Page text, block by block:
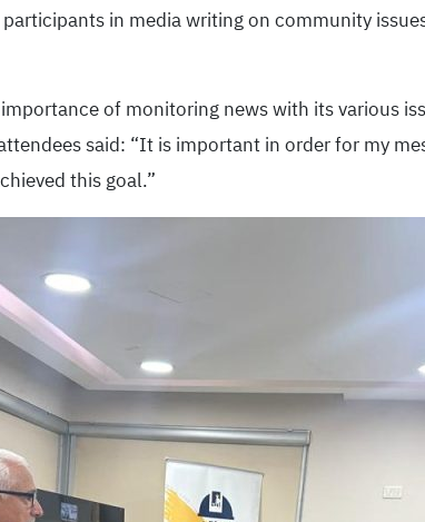
in media writing on community
of monitoring news with its various
said: “It is important in order for my
this goal.”